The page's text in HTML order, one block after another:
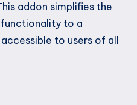
addon simplifies the
functionality to a
to users of all